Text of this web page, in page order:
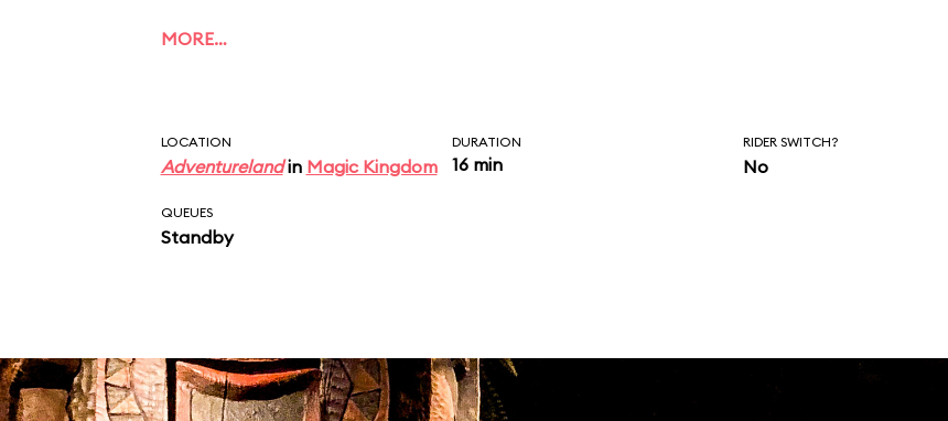
MORE…
LOCATION
Adventurelandin Magic Kingdom
DURATION
16 min
RIDER SWITCH?
No
QUEUES
Standby